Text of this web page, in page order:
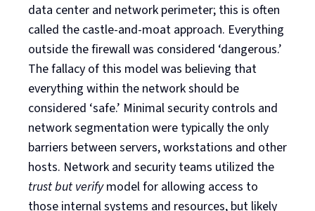
data center and network perimeter; this is often
called the castle-and-moat approach. Everything
outside the firewall was considered ‘dangerous.’
The fallacy of this model was believing that
everything within the network should be
considered ‘safe.’ Minimal security controls and
network segmentation were typically the only
barriers between servers, workstations and other
hosts. Network and security teams utilized the
trust but verifymodel for allowing access to
those internal systems and resources, but likely